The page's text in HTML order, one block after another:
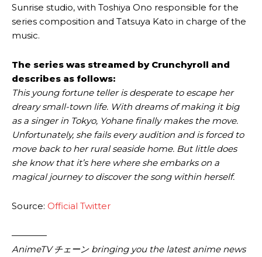
Sunrise studio, with Toshiya Ono responsible for the
series composition and Tatsuya Kato in charge of the
music.
The series was streamed by Crunchyroll and
describes as follows:
This young fortune teller is desperate to escape her
dreary small-town life. With dreams of making it big
as a singer in Tokyo, Yohane finally makes the move.
Unfortunately, she fails every audition and is forced to
move back to her rural seaside home. But little does
she know that it’s here where she embarks on a
magical journey to discover the song within herself.
Source: Official Twitter
————
AnimeTV チェーン bringing you the latest anime news